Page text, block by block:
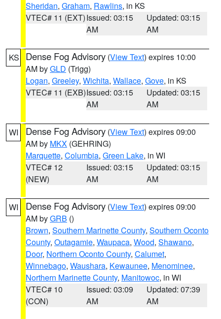
Sheridan, Graham, Rawlins, in KS
VTEC# 11 (EXT)Issued: 03:15
AM
Updated: 03:15
AM
KS Dense Fog Advisory (View Text) expires 10:00
AM byGLD (Trigg)
Logan, Greeley, Wichita, Wallace, Gove, in KS
VTEC# 11 (EXB)Issued: 03:15
AM
Updated: 03:15
AM
WI Dense Fog Advisory (View Text) expires 09:00
AM by MKX (GEHRING)
Marquette, Columbia, Green Lake, in WI
VTEC# 12
(NEW)
Issued: 03:15
AM
Updated: 03:15
AM
WI Dense Fog Advisory (View Text) expires 09:00
AM byGRB ()
Brown, Southern Marinette County, Southern Oconto
County, Outagamie, Waupaca, Wood, Shawano,
Door, Northern Oconto County, Calumet,
Winnebago, Waushara, Kewaunee, Menominee,
Northern Marinette County, Manitowoc, in WI
VTEC# 10
(CON)
Issued: 03:09
AM
Updated: 07:39
AM